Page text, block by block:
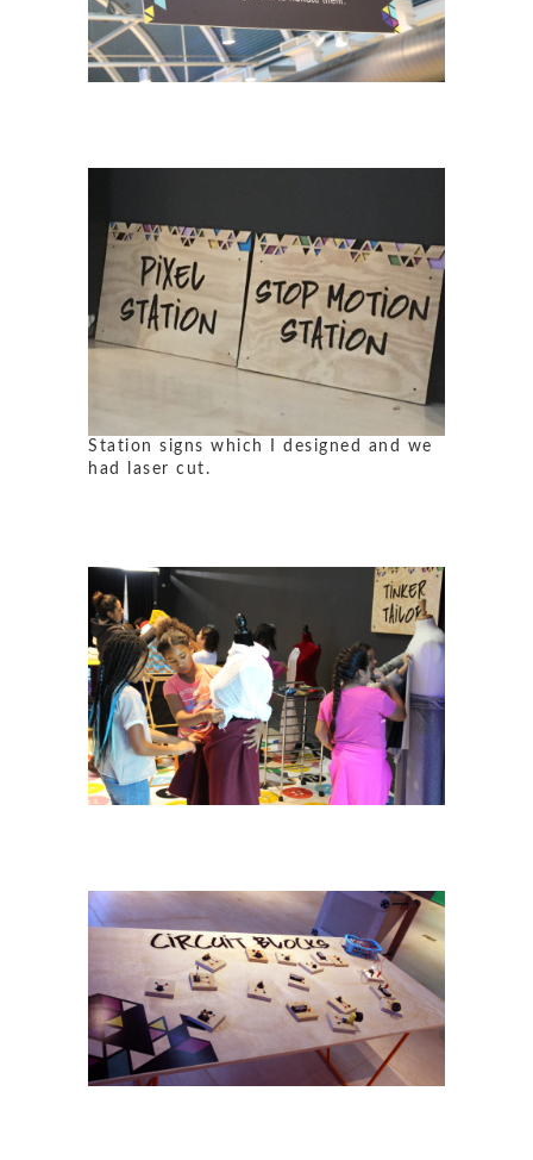
Station signs which I designed and we
had laser cut.